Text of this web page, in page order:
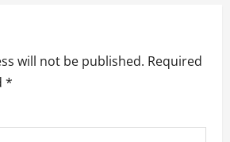
will not be published. Required
*